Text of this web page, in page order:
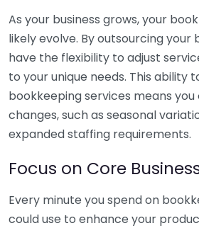
As your business grows, your
likely evolve. By outsourcing your
have the flexibility to adjust
to your unique needs. This ability
bookkeeping services means
changes, such as seasonal
expanded staffing requirements.
Focus on Core
Every minute you spend on
could use to enhance your